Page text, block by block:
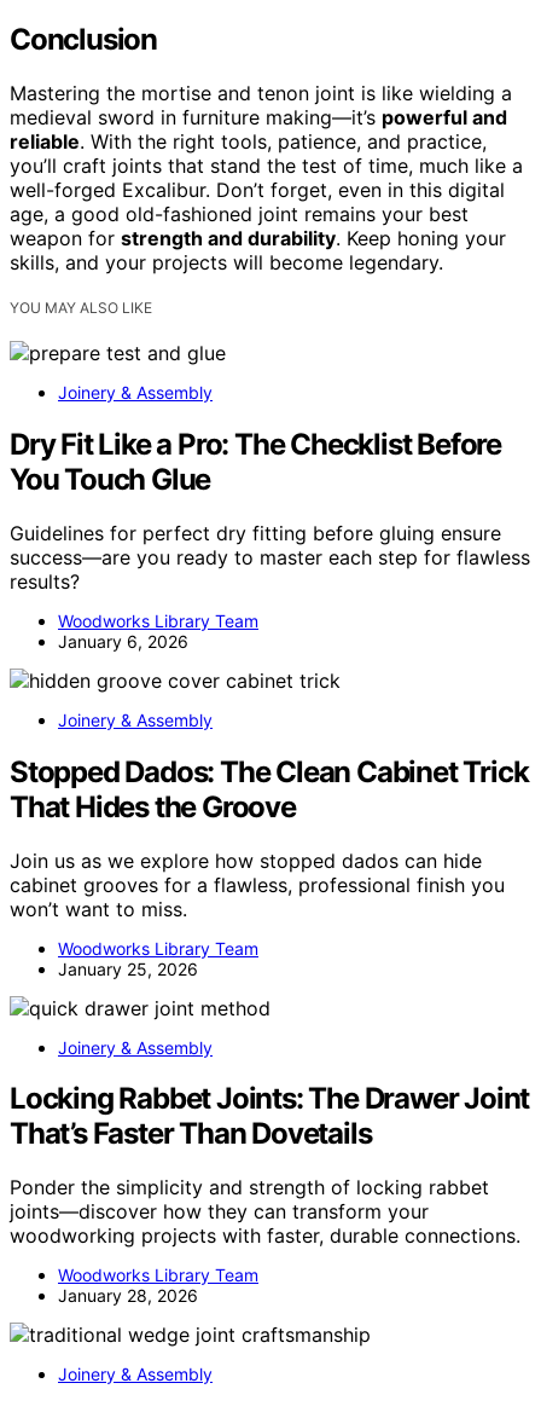
Conclusion
Mastering the mortise and tenon joint is like wielding a
medieval sword in furniture making—it’s powerful and
reliable. With the right tools, patience, and practice,
you’ll craft joints that stand the test of time, much like a
well-forged Excalibur. Don’t forget, even in this digital
age, a good old-fashioned joint remains your best
weapon for strength and durability. Keep honing your
skills, and your projects will become legendary.
YOU MAY ALSO LIKE
Joinery & Assembly
Dry Fit Like a Pro: The Checklist Before
You Touch Glue
Guidelines for perfect dry fitting before gluing ensure
success—are you ready to master each step for flawless
results?
Woodworks Library Team
January 6, 2026
Joinery & Assembly
Stopped Dados: The Clean Cabinet Trick
That Hides the Groove
Join us as we explore how stopped dados can hide
cabinet grooves for a flawless, professional finish you
won’t want to miss.
Woodworks Library Team
January 25, 2026
Joinery & Assembly
Locking Rabbet Joints: The Drawer Joint
That’s Faster Than Dovetails
Ponder the simplicity and strength of locking rabbet
joints—discover how they can transform your
woodworking projects with faster, durable connections.
Woodworks Library Team
January 28, 2026
Joinery & Assembly